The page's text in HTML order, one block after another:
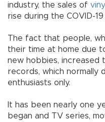
industry, the sales of vinyl
rise during the COVID-
The fact that people,
their time at home due
new hobbies, increased
records, which normally
enthusiasts only.
It has been nearly one
began and TV series,